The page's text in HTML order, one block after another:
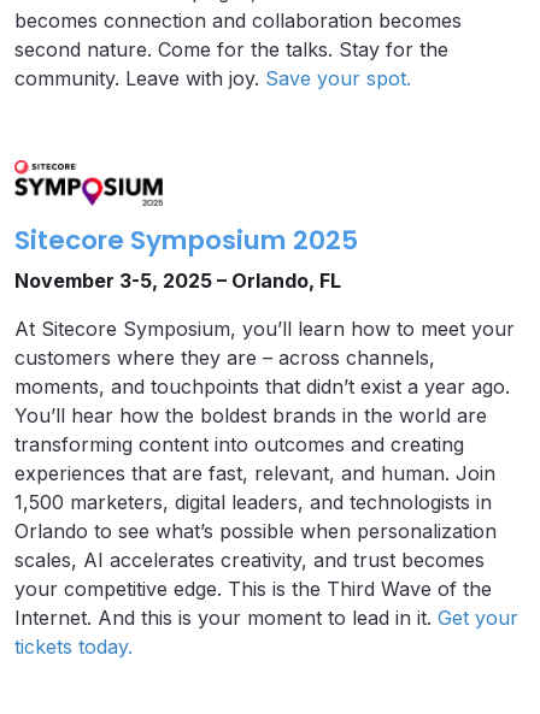
becomes connection and collaboration becomes
second nature. Come for the talks. Stay for the
community. Leave with joy. Save your spot.
Sitecore Symposium 2025
November 3-5, 2025 – Orlando, FL
At Sitecore Symposium, you’ll learn how to meet your
customers where they are – across channels,
moments, and touchpoints that didn’t exist a year ago.
You’ll hear how the boldest brands in the world are
transforming content into outcomes and creating
experiences that are fast, relevant, and human. Join
1,500 marketers, digital leaders, and technologists in
Orlando to see what’s possible when personalization
scales, AI accelerates creativity, and trust becomes
your competitive edge. This is the Third Wave of the
Internet. And this is your moment to lead in it. Get your
tickets today.